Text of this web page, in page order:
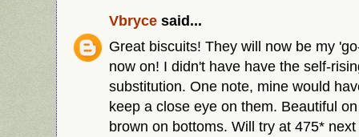
Vbryce said...
Great biscuits! They will now be my
now on! I didn't have have the self-
substitution. One note, mine would
keep a close eye on them. Beautiful
brown on bottoms. Will try at 475*